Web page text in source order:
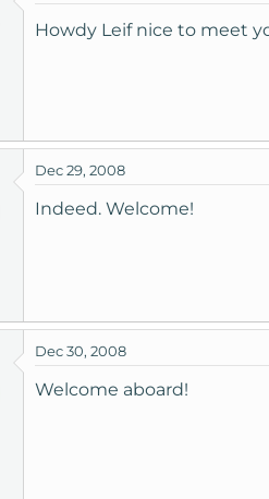
Howdy Leif nice to meet
Dec 29, 2008
Indeed. Welcome!
Dec 30, 2008
Welcome aboard!